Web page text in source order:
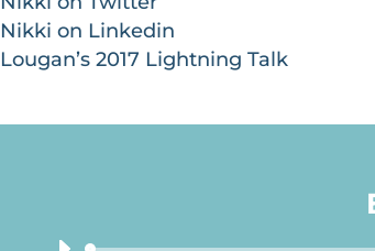
Nikki on Linkedin
Lougan’s 2017 Lightning Talk